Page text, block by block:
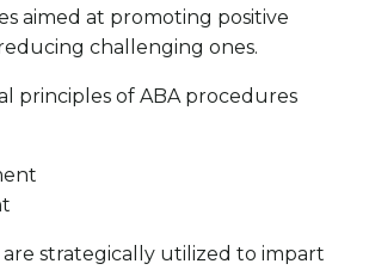
aimed at promoting positive
challenging ones.
principles of ABA procedures
are strategically utilized to impart